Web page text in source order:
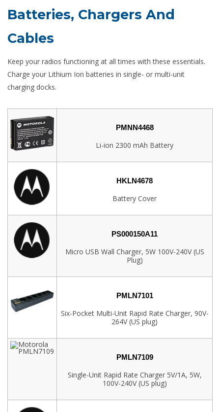
Batteries, Chargers And
Cables
Keep your radios functioning at all times with these essentials.
Charge your Lithium Ion batteries in single- or multi-unit
charging docks.
PMNN4468
Li-ion 2300 mAh Battery
HKLN4678
Battery Cover
PS000150A11
Micro USB Wall Charger, 5W 100V-240V (US
Plug)
PMLN7101
Six-Pocket Multi-Unit Rapid Rate Charger, 90V-
264V (US plug)
PMLN7109
Single-Unit Rapid Rate Charger 5V/1A, 5W,
100V-240V (US plug)